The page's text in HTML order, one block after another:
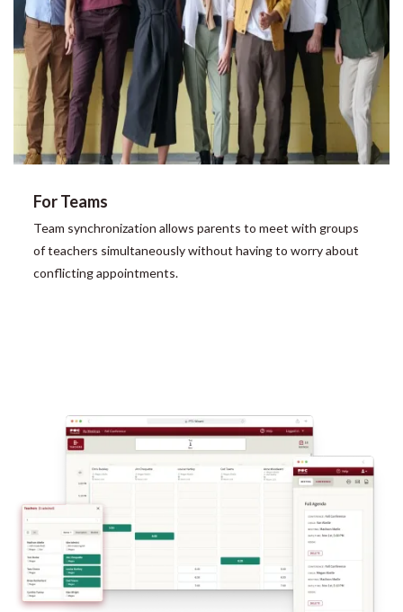
For Teams
Team synchronization allows parents to meet with groups
of teachers simultaneously without having to worry about
conflicting appointments.